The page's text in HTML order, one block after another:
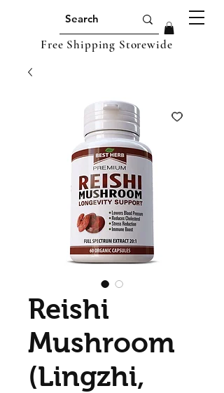
Free Shipping Storewide
Reishi
Mushroom
(Lingzhi,